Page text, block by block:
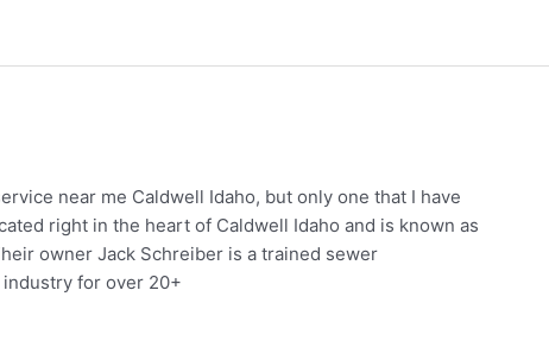
near me Caldwell Idaho, but only one that I have
right in the heart of Caldwell Idaho and is known as
owner Jack Schreiber is a trained sewer
for over 20+